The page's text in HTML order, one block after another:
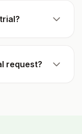
request?